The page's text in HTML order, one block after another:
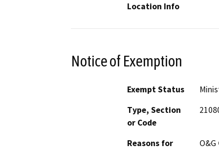
Location Info
Notice of Exemption
Exempt Status
Type, Section
or Code
Reasons for